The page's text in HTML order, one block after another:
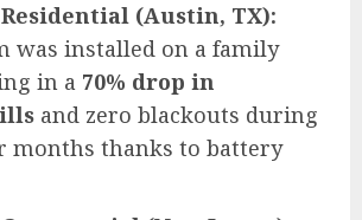
(Austin, TX):
was installed on a family
in a 70% drop in
and zero blackouts during
months thanks to battery